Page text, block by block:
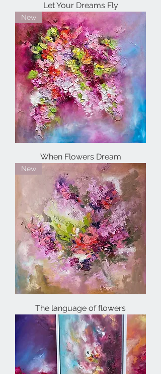
Let Your Dreams Fly
New
When Flowers Dream
New
The language of flowers